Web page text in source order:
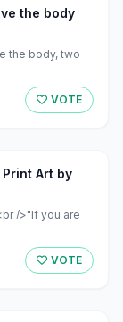
the body
the body, two
VOTE
VOTE